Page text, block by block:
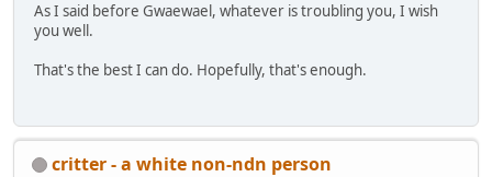
As I said before Gwaewael, whatever is troubling you, I wish
you well.
That's the best I can do. Hopefully, that's enough.
critter - a white non-ndn person